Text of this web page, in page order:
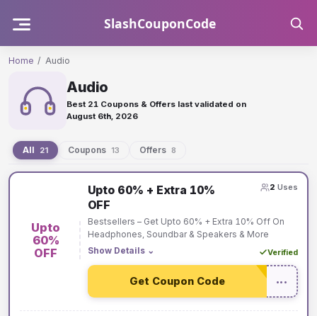
SlashCouponCode
Home / Audio
Audio
Best 21 Coupons & Offers last validated on
August 6th, 2026
All 21 Coupons 13 Offers 8
Audio
offers
Upto
60%
OFF
Upto 60% + Extra 10%
OFF
Bestsellers – Get Upto 60% + Extra 10% Off On
Headphones, Soundbar & Speakers & More
Show Details ⌄ Verified
2 Uses
Get Coupon Code •••